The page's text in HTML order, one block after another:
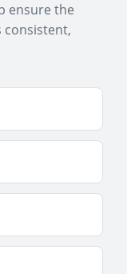
ensure the
consistent,